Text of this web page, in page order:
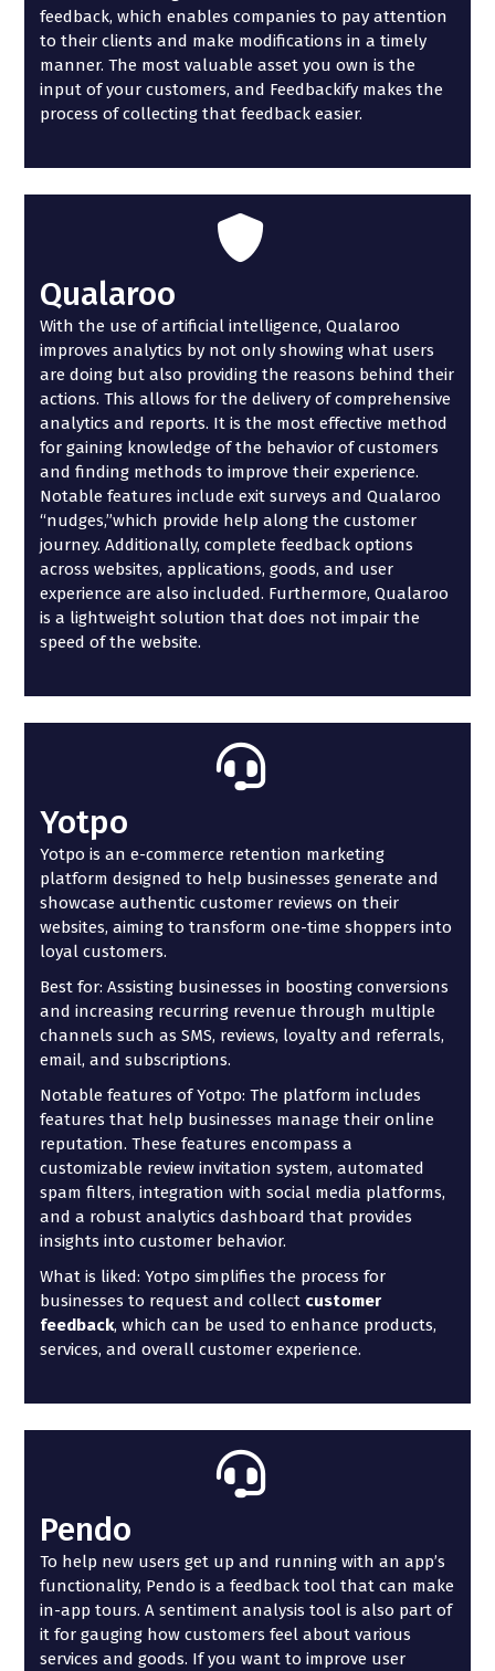
feedback, which enables companies to pay attention
to their clients and make modifications in a timely
manner. The most valuable asset you own is the
input of your customers, and Feedbackify makes the
process of collecting that feedback easier.
Qualaroo
With the use of artificial intelligence, Qualaroo
improves analytics by not only showing what users
are doing but also providing the reasons behind their
actions. This allows for the delivery of comprehensive
analytics and reports. It is the most effective method
for gaining knowledge of the behavior of customers
and finding methods to improve their experience.
Notable features include exit surveys and Qualaroo
“nudges,”which provide help along the customer
journey. Additionally, complete feedback options
across websites, applications, goods, and user
experience are also included. Furthermore, Qualaroo
is a lightweight solution that does not impair the
speed of the website.
Yotpo
Yotpo is an e-commerce retention marketing
platform designed to help businesses generate and
showcase authentic customer reviews on their
websites, aiming to transform one-time shoppers into
loyal customers.
Best for: Assisting businesses in boosting conversions
and increasing recurring revenue through multiple
channels such as SMS, reviews, loyalty and referrals,
email, and subscriptions.
Notable features of Yotpo: The platform includes
features that help businesses manage their online
reputation. These features encompass a
customizable review invitation system, automated
spam filters, integration with social media platforms,
and a robust analytics dashboard that provides
insights into customer behavior.
What is liked: Yotpo simplifies the process for
businesses to request and collect customer
feedback, which can be used to enhance products,
services, and overall customer experience.
Pendo
To help new users get up and running with an app’s
functionality, Pendo is a feedback tool that can make
in-app tours. A sentiment analysis tool is also part of
it for gauging how customers feel about various
services and goods. If you want to improve user